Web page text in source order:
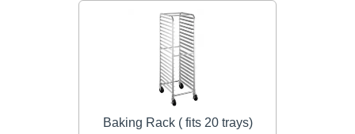
Baking Rack ( fits 20 trays)